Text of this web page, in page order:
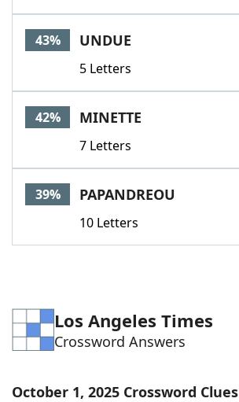
43% UNDUE
5 Letters
42% MINETTE
7 Letters
39% PAPANDREOU
10 Letters
Los Angeles Times
Crossword Answers
October 1, 2025 Crossword Clues